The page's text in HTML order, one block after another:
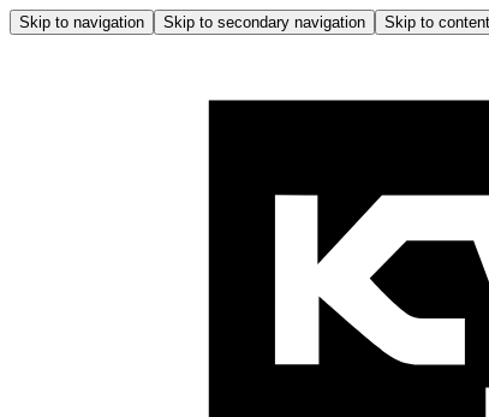
Skip to navigation Skip to secondary navigation Skip to content